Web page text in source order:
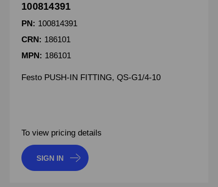
100814391
PN: 100814391
CRN: 186101
MPN: 186101
Festo PUSH-IN FITTING, QS-G1/4-10
To view pricing details
SIGN IN